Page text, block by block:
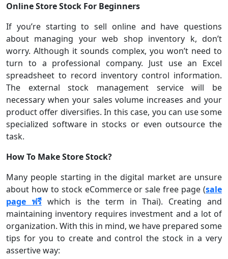
Online Store Stock For Beginners
If you’re starting to sell online and have questions
about managing your web shop inventory k, don’t
worry. Although it sounds complex, you won’t need to
turn to a professional company. Just use an Excel
spreadsheet to record inventory control information.
The external stock management service will be
necessary when your sales volume increases and your
product offer diversifies. In this case, you can use some
specialized software in stocks or even outsource the
task.
How To Make Store Stock?
Many people starting in the digital market are unsure
about how to stock eCommerce or sale free page (sale
page ฟรีwhich is the term in Thai). Creating and
maintaining inventory requires investment and a lot of
organization. With this in mind, we have prepared some
tips for you to create and control the stock in a very
assertive way: